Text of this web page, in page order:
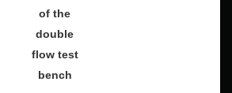
of the
double
flow test
bench